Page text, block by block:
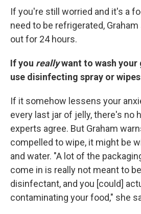
If you're still worried and it's a
need to be refrigerated,
out for 24 hours.
If you reallywant to wash
use disinfecting spray or wipes
If it somehow lessens your
every last jar of jelly, there's no
experts agree. But Graham
compelled to wipe, it might be
and water. "A lot of the
come in is really not meant to
disinfectant, and you [could]
contaminating your food," she